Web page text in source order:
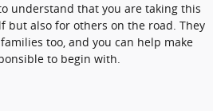
understand that you are taking this
but also for others on the road. They
too, and you can help make
to begin with.